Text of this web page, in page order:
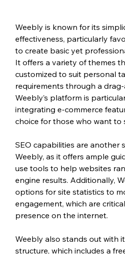
Weebly is known for its
effectiveness, particularly
to create basic yet
It offers a variety of themes
customized to suit personal
requirements through a
Weebly’s platform is
integrating e-commerce
choice for those who want to
SEO capabilities are another
Weebly, as it offers ample
use tools to help websites
engine results. Additionally,
options for site statistics to
engagement, which are
presence on the internet.
Weebly also stands out with
structure, which includes a